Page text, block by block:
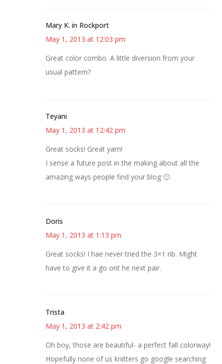
Mary K. in Rockport
May 1, 2013 at 12:03 pm
Great color combo. A little diversion from your
usual pattern?
Teyani
May 1, 2013 at 12:42 pm
Great socks! Great yarn!
I sense a future post in the making about all the
amazing ways people find your blog 🙂
Doris
May 1, 2013 at 1:13 pm
Great socks! I hae never tried the 3×1 rib. Might
have to give it a go ont he next pair.
Trista
May 1, 2013 at 2:42 pm
Oh boy, those are beautiful- a perfect fall colorway!
Hopefully none of us knitters go google searching